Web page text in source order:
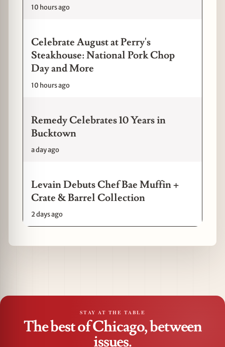
10 hours ago
Celebrate August at Perry's
Steakhouse: National Pork Chop
Day and More
10 hours ago
Remedy Celebrates 10 Years in
Bucktown
a day ago
Levain Debuts Chef Bae Muffin +
Crate & Barrel Collection
2 days ago
STAY AT THE TABLE
The best of Chicago, between
issues.